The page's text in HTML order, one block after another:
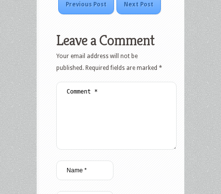
Previous Post Next Post
Leave a Comment
Your email address will not be
published. Required fields are marked *